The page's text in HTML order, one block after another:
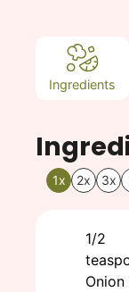
Ingredients
1x 2x 3x
1/2
Onion